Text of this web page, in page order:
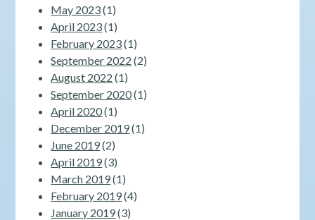
May 2023(1)
April 2023(1)
February 2023(1)
September 2022 (2)
August 2022 (1)
September 2020(1)
April 2020(1)
December 2019(1)
June 2019(2)
April 2019(3)
March 2019(1)
February 2019(4)
January 2019(3)